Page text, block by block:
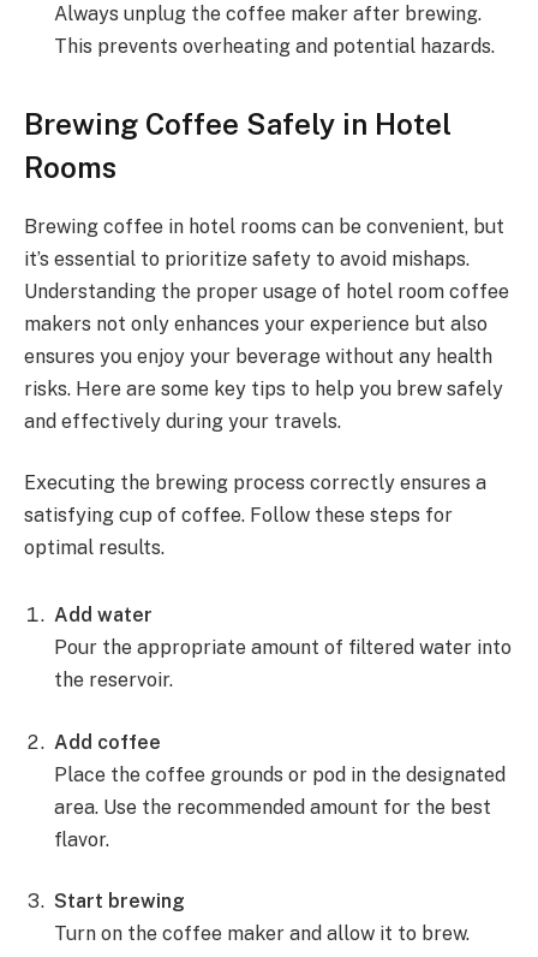
Always unplug the coffee maker after brewing.
This prevents overheating and potential hazards.
Brewing Coffee Safely in Hotel
Rooms
Brewing coffee in hotel rooms can be convenient, but
it’s essential to prioritize safety to avoid mishaps.
Understanding the proper usage of hotel room coffee
makers not only enhances your experience but also
ensures you enjoy your beverage without any health
risks. Here are some key tips to help you brew safely
and effectively during your travels.
Executing the brewing process correctly ensures a
satisfying cup of coffee. Follow these steps for
optimal results.
Add water
Pour the appropriate amount of filtered water into
the reservoir.
Add coffee
Place the coffee grounds or pod in the designated
area. Use the recommended amount for the best
flavor.
Start brewing
Turn on the coffee maker and allow it to brew.